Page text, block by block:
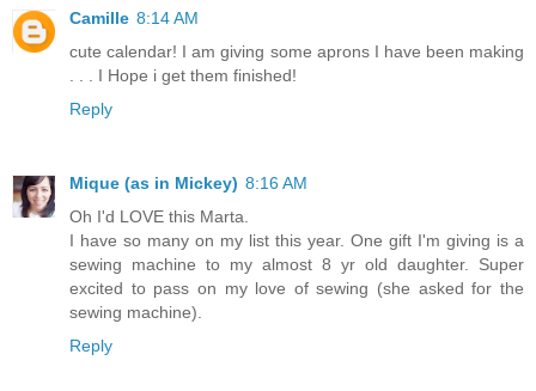
Camille 8:14 AM
cute calendar! I am giving some aprons I have been making
. . . I Hope i get them finished!
Reply
Mique (as in Mickey) 8:16 AM
Oh I'd LOVE this Marta.
I have so many on my list this year. One gift I'm giving is a
sewing machine to my almost 8 yr old daughter. Super
excited to pass on my love of sewing (she asked for the
sewing machine).
Reply